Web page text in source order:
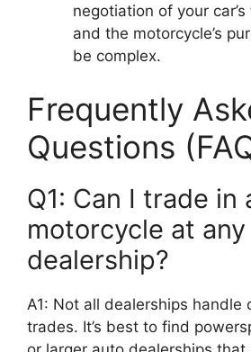
negotiation of your
and the motorcycle’s
be complex.
Frequently
Questions
Q1: Can I trade in
motorcycle at any
dealership?
A1: Not all dealerships handle
trades. It’s best to find